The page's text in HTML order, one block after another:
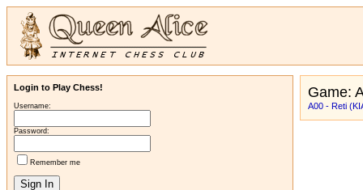
Login to Play Chess!
Username:
Password:
Remember me
Game:
A00 - Reti